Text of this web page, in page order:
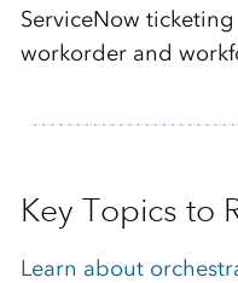
ServiceNow
workorder and
Key Topics to
Learn about